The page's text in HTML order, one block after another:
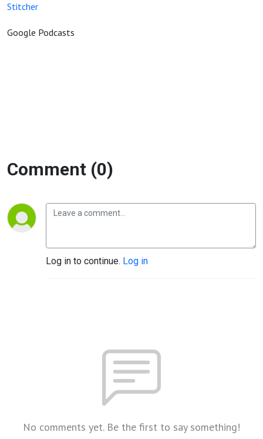
Stitcher
Google Podcasts
Comment (0)
Log in to continue. Log in
No comments yet. Be the first to say something!